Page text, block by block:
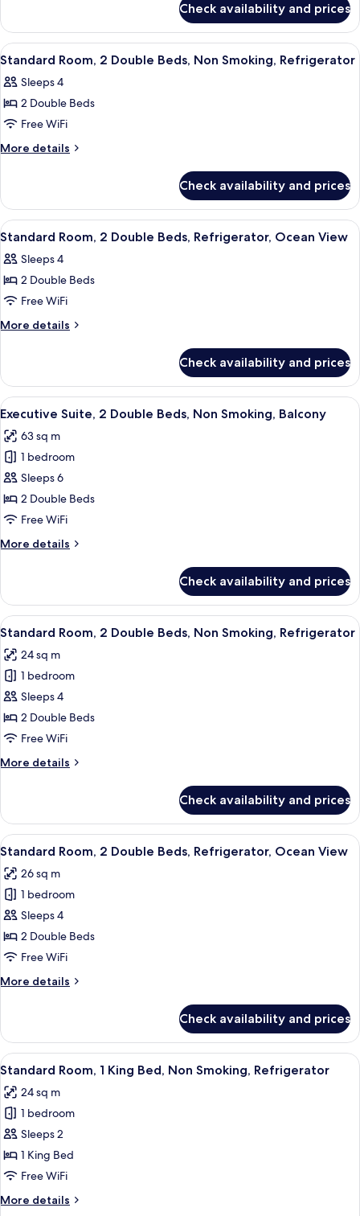
Beds,
Non
Smoking,
Balcony
Suite,
Double
Non
Smoking,
Check availability and prices
View
all
photos
for
Standard
Room,
Beds,
Non
Smoking,
Refrigerator
A hotel room with two beds, a desk,
6
Standard Room, 2 Double Beds, Non Smoking, Refrigerator
Sleeps 4
2 Double Beds
Free WiFi
More details
More
Room,
Double
Non
Smoking,
Check availability and prices
View
all
photos
for
Standard
Room,
Beds,
Refrigerator,
Ocean
View
A hotel room with two beds, a desk,
7
Standard Room, 2 Double Beds, Refrigerator, Ocean View
Sleeps 4
2 Double Beds
Free WiFi
More details
More
Room,
Double
Refrigerator,
Ocean
View
Check availability and prices
View
all
photos
for
Executive
Suite,
2
Beds,
Balcony
A hotel room with two beds, a desk,
7
Executive Suite, 2 Double Beds, Non Smoking, Balcony
63 sq m
1 bedroom
Sleeps 6
2 Double Beds
Free WiFi
More details
More
Suite,
Double
Non
Smoking,
Balcony
Check availability and prices
View
all
photos
for
Standard
Room,
2
Beds,
Refrigerator
A hotel room with two beds, a
6
Standard Room, 2 Double Beds, Non Smoking, Refrigerator
24 sq m
1 bedroom
Sleeps 4
2 Double Beds
Free WiFi
More details
More
Room,
Double
Non
Smoking,
Refrigerator
Check availability and prices
View
all
photos
for
Standard
Room,
2
Beds,
View
A hotel room with two beds, a
7
Standard Room, 2 Double Beds, Refrigerator, Ocean View
26 sq m
1 bedroom
Sleeps 4
2 Double Beds
Free WiFi
More details
More
Room,
Double
Refrigerator,
Ocean
View
Check availability and prices
View
all
photos
for
Standard
Room,
1
Bed,
A hotel room with a large bed, two
6
Standard Room, 1 King Bed, Non Smoking, Refrigerator
24 sq m
1 bedroom
Sleeps 2
1 King Bed
Free WiFi
More details
More